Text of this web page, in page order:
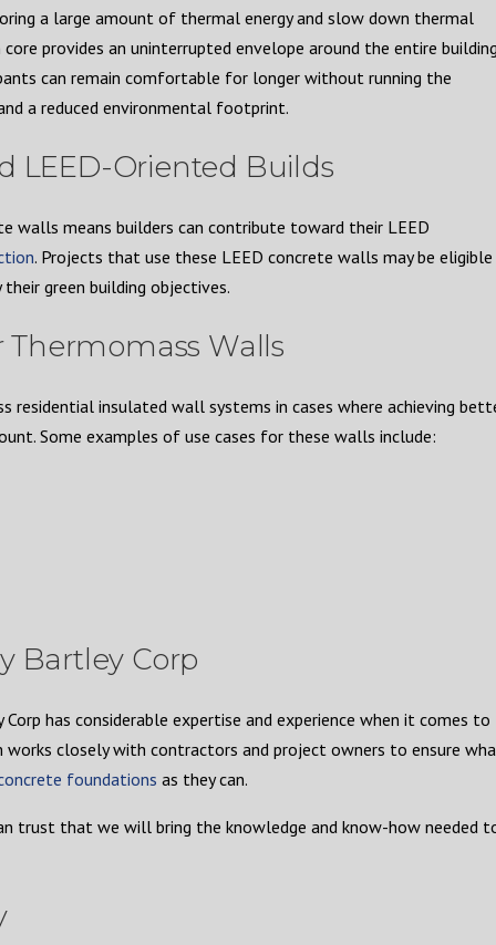
a large amount of thermal energy and slow down thermal
provides an uninterrupted envelope around the entire
can remain comfortable for longer without running the
a reduced environmental footprint.
LEED-Oriented Builds
walls means builders can contribute toward their LEED
. Projects that use these LEED concrete walls may be eligible
green building objectives.
Thermomass Walls
residential insulated wall systems in cases where achieving
Some examples of use cases for these walls include:
Bartley Corp
Corp has considerable expertise and experience when it comes to
closely with contractors and project owners to ensure
foundations as they can.
trust that we will bring the knowledge and know-how needed